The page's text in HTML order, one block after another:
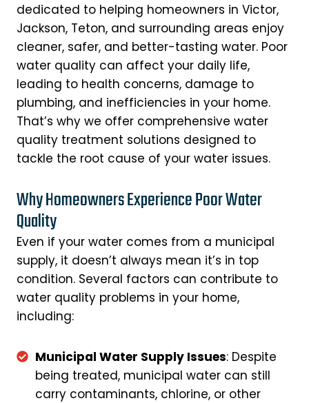
dedicated to helping homeowners in Victor,
Jackson, Teton, and surrounding areas enjoy
cleaner, safer, and better-tasting water. Poor
water quality can affect your daily life,
leading to health concerns, damage to
plumbing, and inefficiencies in your home.
That’s why we offer comprehensive water
quality treatment solutions designed to
tackle the root cause of your water issues.
Why Homeowners Experience Poor Water
Quality
Even if your water comes from a municipal
supply, it doesn’t always mean it’s in top
condition. Several factors can contribute to
water quality problems in your home,
including:
Municipal Water Supply Issues: Despite
being treated, municipal water can still
carry contaminants, chlorine, or other